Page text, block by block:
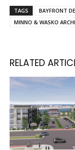
TAGS BAYFRONT
MINNO & WASKO
RELATED